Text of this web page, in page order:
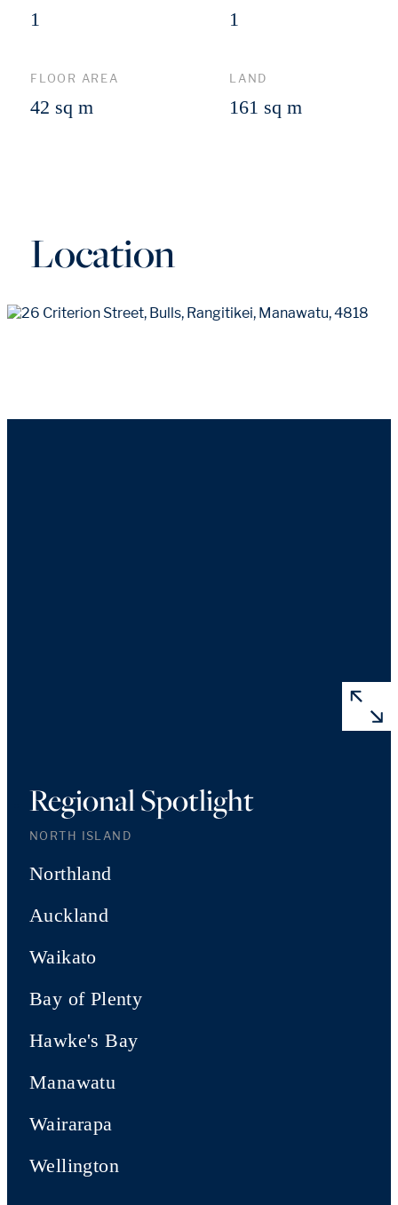
1 1
FLOOR AREA
42 sq m
LAND
161 sq m
Location
Regional Spotlight
NORTH ISLAND
Northland
Auckland
Waikato
Bay of Plenty
Hawke's Bay
Manawatu
Wairarapa
Wellington